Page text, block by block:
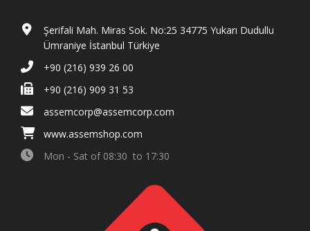
Şerifali Mah. Miras Sok. No:25 34775 Yukarı Dudullu
Ümraniye İstanbul Türkiye
+90 (216) 939 26 00
+90 (216) 909 31 53
assemcorp@assemcorp.com
www.assemshop.com
Mon - Sat of 08:30 to 17:30